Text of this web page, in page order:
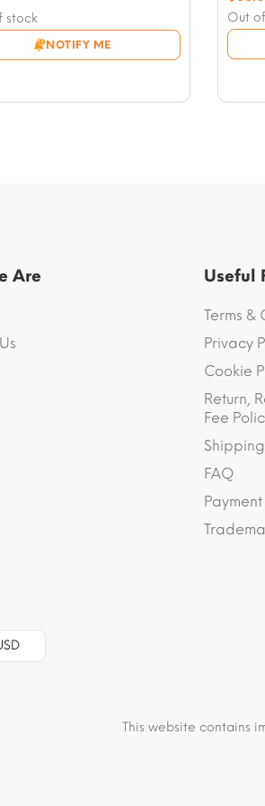
stock
NOTIFY ME
Out
price
was:
price
is:
Are Useful
Terms &
Privacy
Cookie
Return,
Fee
FAQ
This website contains